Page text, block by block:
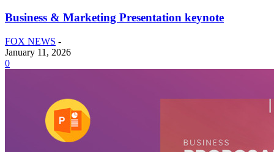
Business & Marketing Presentation keynote
FOX NEWS -
January 11, 2026
0